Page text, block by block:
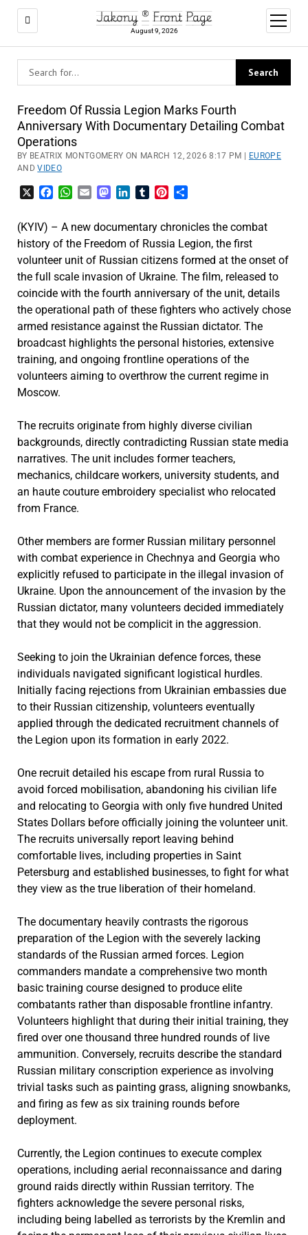
Jakony ® Front Page
August 9, 2026
open
menu
Freedom Of Russia Legion Marks Fourth
Anniversary With Documentary Detailing Combat
Operations
BY BEATRIX MONTGOMERY ON MARCH 12, 2026 8:17 PM |
EUROPE
ANDVIDEO
FacebookWhatsApp
EmailMastodon
LinkedInTumblrPinterest
(KYIV) – A new documentary chronicles the combat
history of the Freedom of Russia Legion, the first
volunteer unit of Russian citizens formed at the onset of
the full scale invasion of Ukraine. The film, released to
coincide with the fourth anniversary of the unit, details
the operational path of these fighters who actively chose
armed resistance against the Russian dictator. The
broadcast highlights the personal histories, extensive
training, and ongoing frontline operations of the
volunteers aiming to overthrow the current regime in
Moscow.
The recruits originate from highly diverse civilian
backgrounds, directly contradicting Russian state media
narratives. The unit includes former teachers,
mechanics, childcare workers, university students, and
an haute couture embroidery specialist who relocated
from France.
Other members are former Russian military personnel
with combat experience in Chechnya and Georgia who
explicitly refused to participate in the illegal invasion of
Ukraine. Upon the announcement of the invasion by the
Russian dictator, many volunteers decided immediately
that they would not be complicit in the aggression.
Seeking to join the Ukrainian defence forces, these
individuals navigated significant logistical hurdles.
Initially facing rejections from Ukrainian embassies due
to their Russian citizenship, volunteers eventually
applied through the dedicated recruitment channels of
the Legion upon its formation in early 2022.
One recruit detailed his escape from rural Russia to
avoid forced mobilisation, abandoning his civilian life
and relocating to Georgia with only five hundred United
States Dollars before officially joining the volunteer unit.
The recruits universally report leaving behind
comfortable lives, including properties in Saint
Petersburg and established businesses, to fight for what
they view as the true liberation of their homeland.
The documentary heavily contrasts the rigorous
preparation of the Legion with the severely lacking
standards of the Russian armed forces. Legion
commanders mandate a comprehensive two month
basic training course designed to produce elite
combatants rather than disposable frontline infantry.
Volunteers highlight that during their initial training, they
fired over one thousand three hundred rounds of live
ammunition. Conversely, recruits describe the standard
Russian military conscription experience as involving
trivial tasks such as painting grass, aligning snowbanks,
and firing as few as six training rounds before
deployment.
Currently, the Legion continues to execute complex
operations, including aerial reconnaissance and daring
ground raids directly within Russian territory. The
fighters acknowledge the severe personal risks,
including being labelled as terrorists by the Kremlin and